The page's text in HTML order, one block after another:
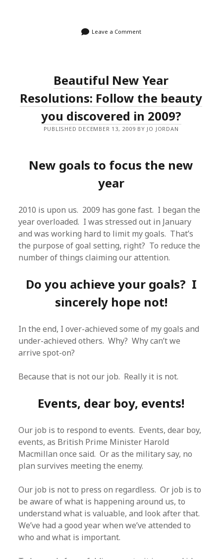
Leave a Comment
Beautiful New Year
Resolutions: Follow the beauty
you discovered in 2009?
PUBLISHED DECEMBER 13, 2009 BY JO JORDAN
New goals to focus the new
year
2010 is upon us. 2009 has gone fast. I began the
year overloaded. I was stressed out in January
and was working hard to limit my goals. That’s
the purpose of goal setting, right? To reduce the
number of things claiming our attention.
Do you achieve your goals? I
sincerely hope not!
In the end, I over-achieved some of my goals and
under-achieved others. Why? Why can’t we
arrive spot-on?
Because that is not our job. Really it is not.
Events, dear boy, events!
Our job is to respond to events. Events, dear boy,
events, as British Prime Minister Harold
Macmillan once said. Or as the military say, no
plan survives meeting the enemy.
Our job is not to press on regardless. Or job is to
be aware of what is happening around us, to
understand what is valuable, and look after that.
We’ve had a good year when we’ve attended to
who and what is important.